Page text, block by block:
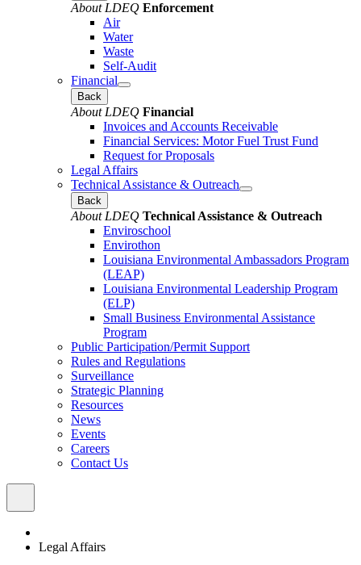
About LDEQ Enforcement
Air
Water
Waste
Self-Audit
Financial
Back
About LDEQ Financial
Invoices and Accounts Receivable
Financial Services: Motor Fuel Trust Fund
Request for Proposals
Legal Affairs
Technical Assistance & Outreach
Back
About LDEQ Technical Assistance & Outreach
Enviroschool
Envirothon
Louisiana Environmental Ambassadors Program
(LEAP)
Louisiana Environmental Leadership Program
(ELP)
Small Business Environmental Assistance
Program
Public Participation/Permit Support
Rules and Regulations
Surveillance
Strategic Planning
Resources
News
Events
Careers
Contact Us
Legal Affairs